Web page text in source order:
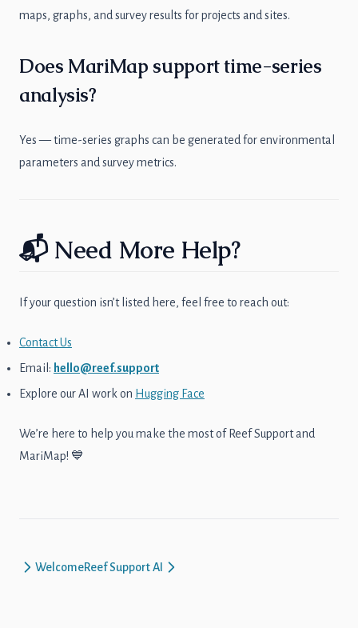
maps, graphs, and survey results for projects and sites.
Does MariMap support time-series
analysis?
Yes — time-series graphs can be generated for environmental
parameters and survey metrics.
📬 Need More Help?
If your question isn’t listed here, feel free to reach out:
Contact Us
Email: hello@reef.support
Explore our AI work on Hugging Face
We’re here to help you make the most of Reef Support and
MariMap! 💙
WelcomeReef Support AI